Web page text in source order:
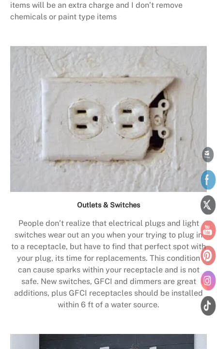
items will be an extra charge and I don’t remove
chemicals or paint type items
Outlets & Switches
People don’t realize that electrical plugs and light
switches wear out an you when your trying to plug in
to a receptacle, but have to find that perfect spot with
your plug, its time for replacements. This condition
can cause sparks within your receptacle and is not
safe. New switches, GFCI and dimmers are great
additions, plus GFCI receptacles should be installed
within 6 ft of a water source.